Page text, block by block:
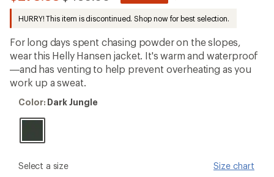
be
the
first!
HURRY! This item is discontinued. Shop now for best selection.
For long days spent chasing powder on the slopes,
wear this Helly Hansen jacket. It's warm and waterproof
—and has venting to help prevent overheating as you
work up a sweat.
Color:
Jungle
Color: Dark Jungle
please
Select a size Size chart